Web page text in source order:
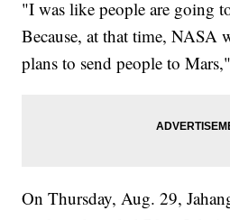
"I was like people are going
Because, at that time, NASA
plans to send people to
On Thursday, Aug. 29,